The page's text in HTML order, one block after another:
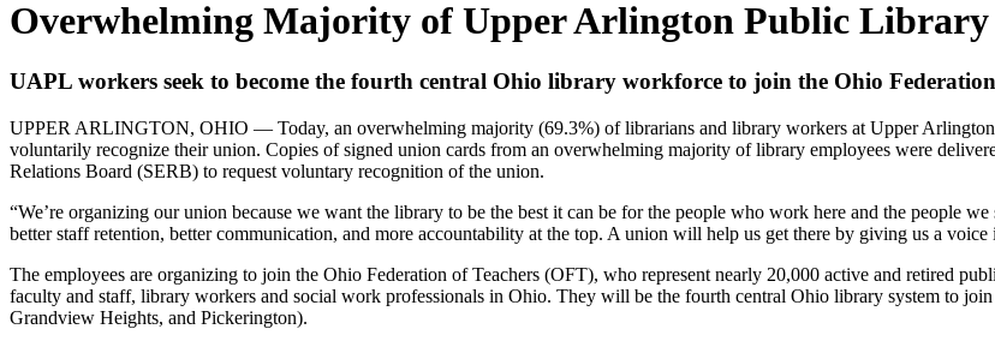
Overwhelming Majority of Upper Arlington Public
UAPL workers seek to become the fourth central Ohio library workforce to join the Ohio Federation
UPPER ARLINGTON, OHIO — Today, an overwhelming majority (69.3%) of librarians and library workers at Upper
voluntarily recognize their union. Copies of signed union cards from an overwhelming majority of library employees were
Relations Board (SERB) to request voluntary recognition of the union.
“We’re organizing our union because we want the library to be the best it can be for the people who work here and the people
better staff retention, better communication, and more accountability at the top. A union will help us get there by giving us a voice
The employees are organizing to join the Ohio Federation of Teachers (OFT), who represent nearly 20,000 active and retired
faculty and staff, library workers and social work professionals in Ohio. They will be the fourth central Ohio library system to
Grandview Heights, and Pickerington).